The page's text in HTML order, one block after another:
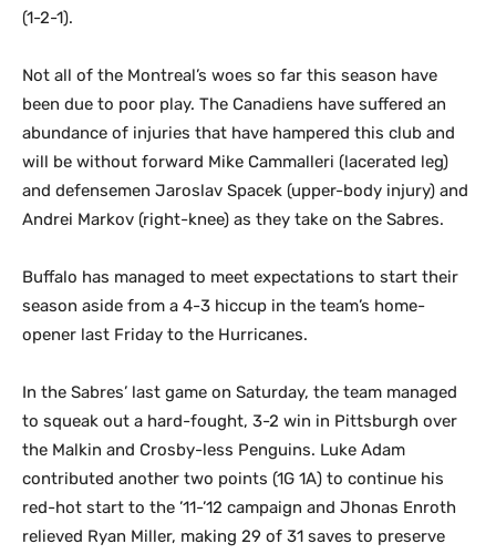
(1-2-1).
Not all of the Montreal’s woes so far this season have
been due to poor play. The Canadiens have suffered an
abundance of injuries that have hampered this club and
will be without forward Mike Cammalleri (lacerated leg)
and defensemen Jaroslav Spacek (upper-body injury) and
Andrei Markov (right-knee) as they take on the Sabres.
Buffalo has managed to meet expectations to start their
season aside from a 4-3 hiccup in the team’s home-
opener last Friday to the Hurricanes.
In the Sabres’ last game on Saturday, the team managed
to squeak out a hard-fought, 3-2 win in Pittsburgh over
the Malkin and Crosby-less Penguins. Luke Adam
contributed another two points (1G 1A) to continue his
red-hot start to the ’11-’12 campaign and Jhonas Enroth
relieved Ryan Miller, making 29 of 31 saves to preserve